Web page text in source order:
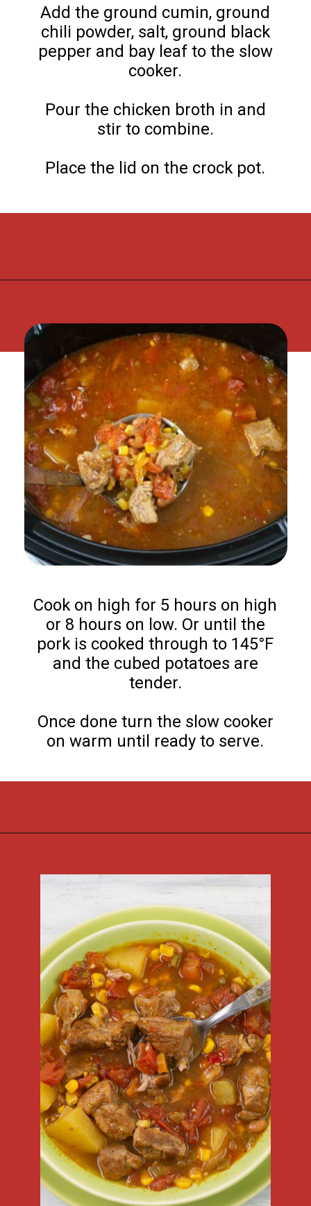
Add the ground cumin, ground
chili powder, salt, ground black
pepper and bay leaf to the slow
cooker.
Pour the chicken broth in and
stir to combine.
Place the lid on the crock pot.
Cook on high for 5 hours on high
or 8 hours on low. Or until the
pork is cooked through to 145°F
and the cubed potatoes are
tender.
Once done turn the slow cooker
on warm until ready to serve.